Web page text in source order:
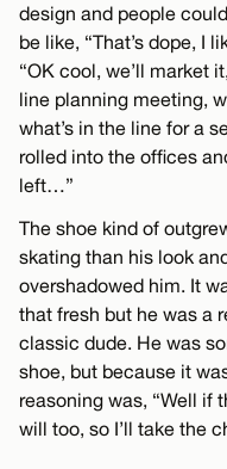
design and people
be like, “That’s dope, I
“OK cool, we’ll market
line planning meeting,
what’s in the line for a
rolled into the offices
left…”
The shoe kind of
skating than his look
overshadowed him. It
that fresh but he was a
classic dude. He was
shoe, but because it
reasoning was, “Well if
will too, so I’ll take the